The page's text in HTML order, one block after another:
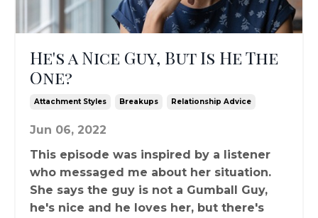
He's a Nice Guy, But Is He The
One?
Attachment Styles Breakups Relationship Advice
Jun 06, 2022
This episode was inspired by a listener
who messaged me about her situation.
She says the guy is not a Gumball Guy,
he's nice and he loves her, but there's